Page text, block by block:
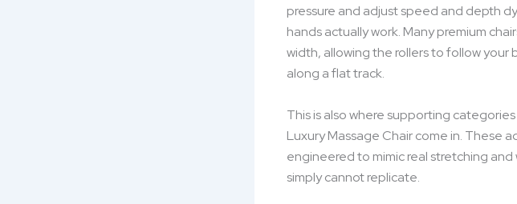
pressure and adjust speed and depth
hands actually work. Many premium
width, allowing the rollers to follow your
along a flat track.
This is also where supporting
Luxury Massage Chair come in. These
engineered to mimic real stretching
simply cannot replicate.